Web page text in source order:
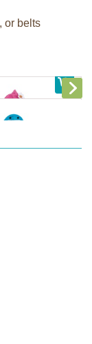
or belts
towel-Sherman